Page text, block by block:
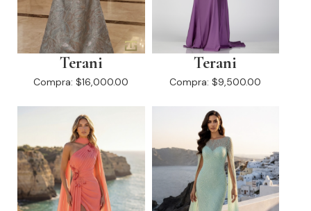
Terani
Compra: $16,000.00
Terani
Compra: $9,500.00